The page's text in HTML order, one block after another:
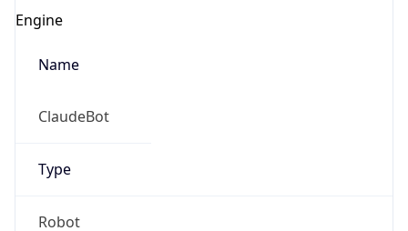
Engine
Name
ClaudeBot
Type
Robot